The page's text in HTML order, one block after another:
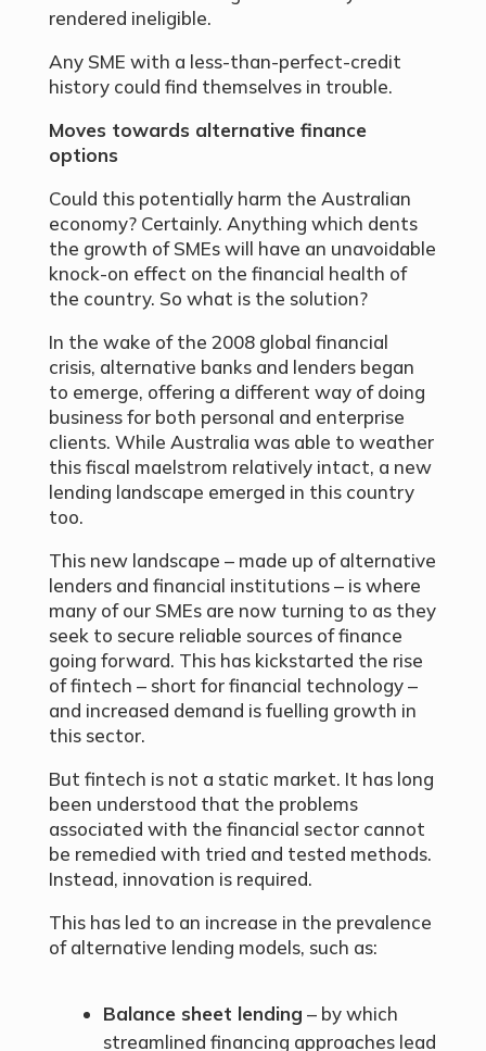
rendered ineligible.
Any SME with a less-than-perfect-credit
history could find themselves in trouble.
Moves towards alternative finance
options
Could this potentially harm the Australian
economy? Certainly. Anything which dents
the growth of SMEs will have an unavoidable
knock-on effect on the financial health of
the country. So what is the solution?
In the wake of the 2008 global financial
crisis, alternative banks and lenders began
to emerge, offering a different way of doing
business for both personal and enterprise
clients. While Australia was able to weather
this fiscal maelstrom relatively intact, a new
lending landscape emerged in this country
too.
This new landscape – made up of alternative
lenders and financial institutions – is where
many of our SMEs are now turning to as they
seek to secure reliable sources of finance
going forward. This has kickstarted the rise
of fintech – short for financial technology –
and increased demand is fuelling growth in
this sector.
But fintech is not a static market. It has long
been understood that the problems
associated with the financial sector cannot
be remedied with tried and tested methods.
Instead, innovation is required.
This has led to an increase in the prevalence
of alternative lending models, such as:
Balance sheet lending – by which
streamlined financing approaches lead